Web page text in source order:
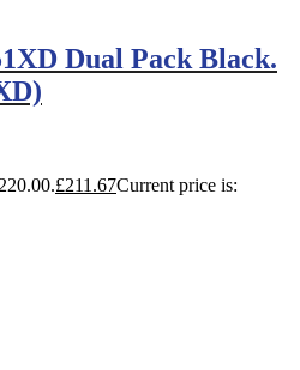
Dual Pack Black.
£211.67Current price is: